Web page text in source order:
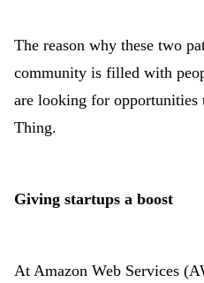
The reason why these two
community is filled with
are looking for
Thing.
Giving startups a boost
At Amazon Web Services